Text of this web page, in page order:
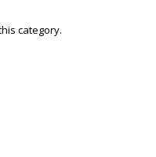
category.